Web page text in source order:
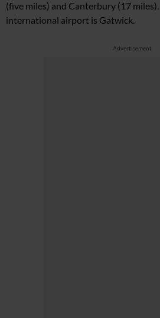
(five miles) and Canterbury (17 miles).
international airport is Gatwick.
Advertisement